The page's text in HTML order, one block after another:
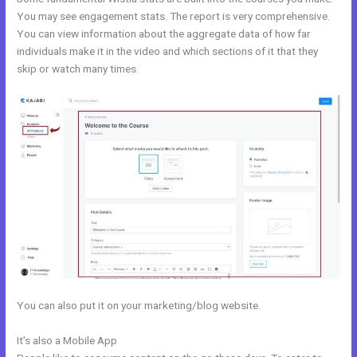
You may see engagement stats. The report is very comprehensive.
You can view information about the aggregate data of how far
individuals make it in the video and which sections of it that they
skip or watch many times.
You can also put it on your marketing/blog website.
It’s also a Mobile App